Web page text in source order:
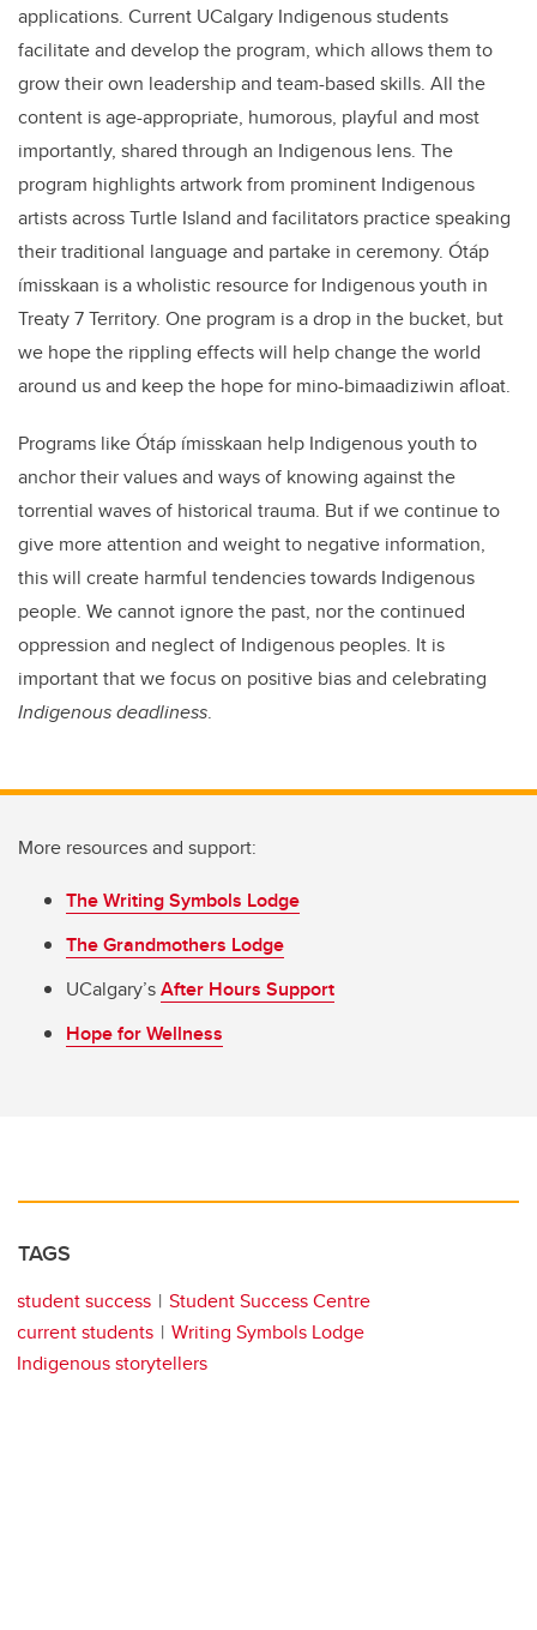
applications. Current UCalgary Indigenous students
facilitate and develop the program, which allows them to
grow their own leadership and team-based skills. All the
content is age-appropriate, humorous, playful and most
importantly, shared through an Indigenous lens. The
program highlights artwork from prominent Indigenous
artists across Turtle Island and facilitators practice speaking
their traditional language and partake in ceremony. Ótáp
ímisskaan is a wholistic resource for Indigenous youth in
Treaty 7 Territory. One program is a drop in the bucket, but
we hope the rippling effects will help change the world
around us and keep the hope for mino-bimaadiziwin afloat.
Programs like Ótáp ímisskaan help Indigenous youth to
anchor their values and ways of knowing against the
torrential waves of historical trauma. But if we continue to
give more attention and weight to negative information,
this will create harmful tendencies towards Indigenous
people. We cannot ignore the past, nor the continued
oppression and neglect of Indigenous peoples. It is
important that we focus on positive bias and celebrating
Indigenous deadliness.
More resources and support:
The Writing Symbols Lodge
The Grandmothers Lodge
UCalgary’sAfter Hours Support
Hope for Wellness
TAGS
student success
Student Success Centre
current students
Writing Symbols Lodge
Indigenous storytellers